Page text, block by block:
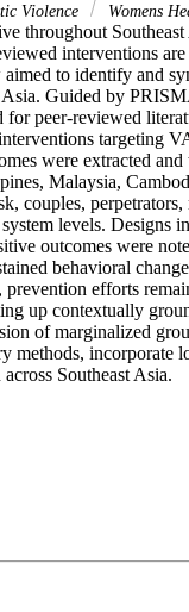
Violence Womens
throughout
interventions
to identify and
Guided by
for peer-reviewed
targeting
were extracted
Malaysia,
couples,
levels. Designs
outcomes were
behavioral
efforts
up contextually
of marginalized
incorporate
Southeast Asia.